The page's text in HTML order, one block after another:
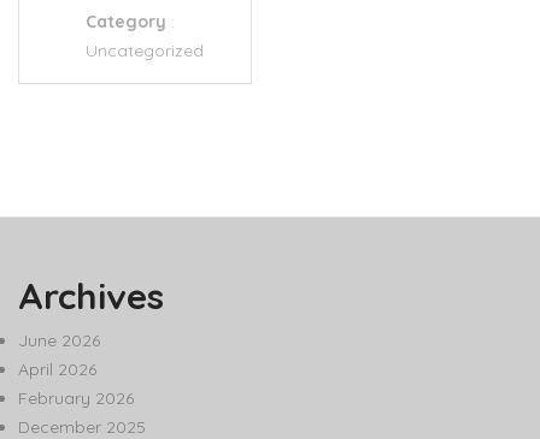
Category :
Uncategorized
Archives
June 2026
April 2026
February 2026
December 2025